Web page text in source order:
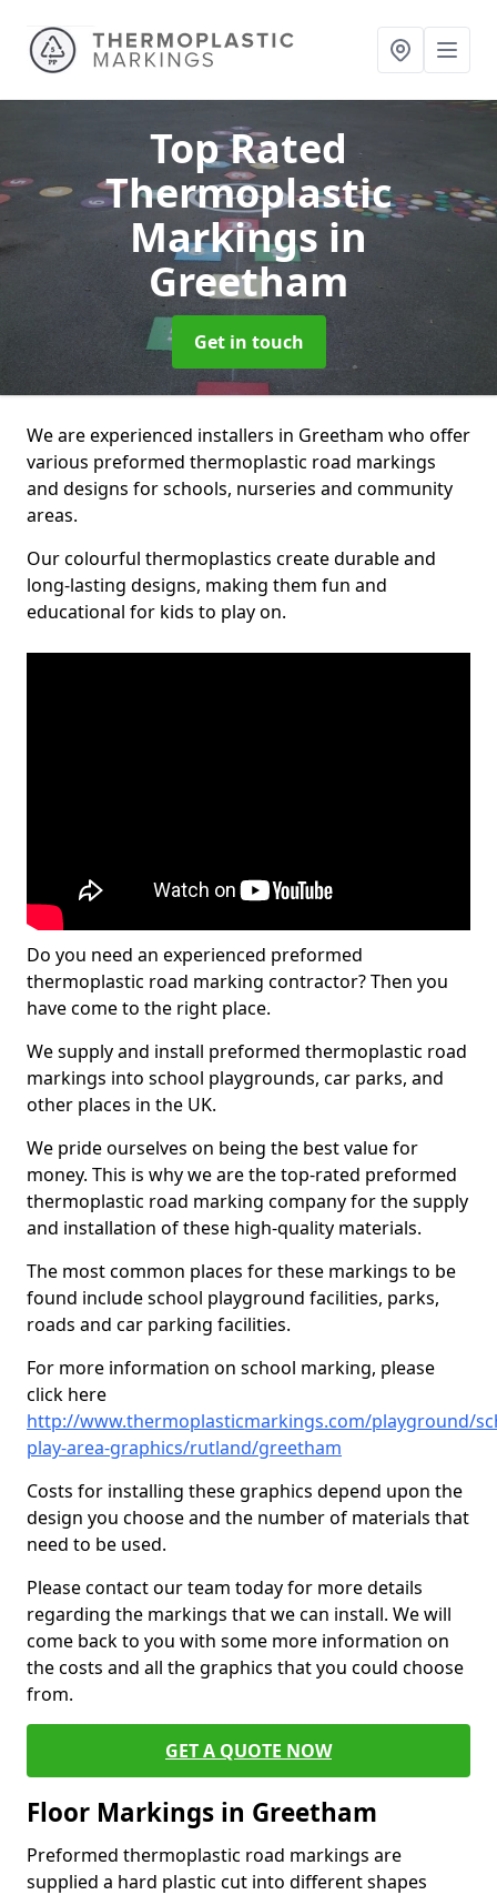
Top Rated
Thermoplastic
Markings in
Greetham
Get in touch
We are experienced installers in Greetham who offer
various preformed thermoplastic road markings
and designs for schools, nurseries and community
areas.
Our colourful thermoplastics create durable and
long-lasting designs, making them fun and
educational for kids to play on.
Do you need an experienced preformed
thermoplastic road marking contractor? Then you
have come to the right place.
We supply and install preformed thermoplastic road
markings into school playgrounds, car parks, and
other places in the UK.
We pride ourselves on being the best value for
money. This is why we are the top-rated preformed
thermoplastic road marking company for the supply
and installation of these high-quality materials.
The most common places for these markings to be
found include school playground facilities, parks,
roads and car parking facilities.
For more information on school marking, please
click here
http://www.thermoplasticmarkings.com/playground/
play-area-graphics/rutland/greetham
Costs for installing these graphics depend upon the
design you choose and the number of materials that
need to be used.
Please contact our team today for more details
regarding the markings that we can install. We will
come back to you with some more information on
the costs and all the graphics that you could choose
from.
GET A QUOTE NOW
Floor Markings in Greetham
Preformed thermoplastic road markings are
supplied a hard plastic cut into different shapes